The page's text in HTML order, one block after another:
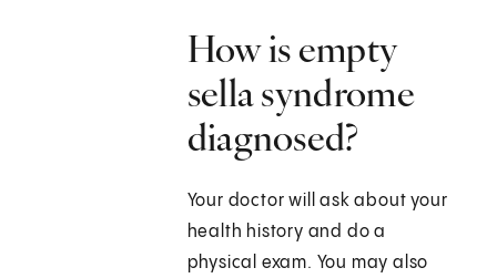
How is empty
sella syndrome
diagnosed?
Your doctor will ask about your
health history and do a
physical exam. You may also